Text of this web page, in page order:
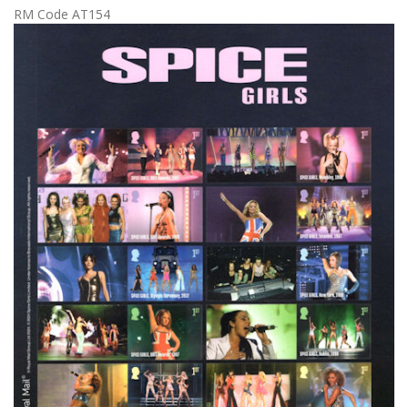
RM Code AT154